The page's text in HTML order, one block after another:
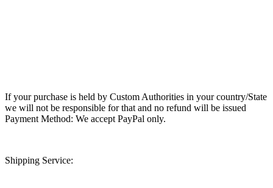
If your purchase is held by Custom Authorities in your country/State
we will not be responsible for that and no refund will be issued
Payment Method: We accept PayPal only.
Shipping Service: